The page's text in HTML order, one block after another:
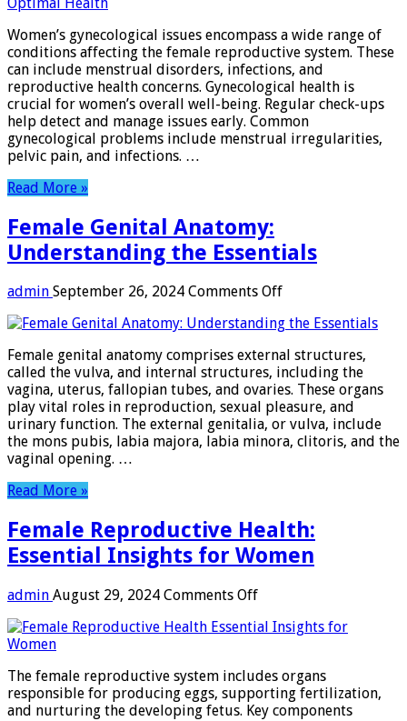
Insights
for
Optimal
Health
Women’s gynecological issues encompass a wide range of
conditions affecting the female reproductive system. These
can include menstrual disorders, infections, and
reproductive health concerns. Gynecological health is
crucial for women’s overall well-being. Regular check-ups
help detect and manage issues early. Common
gynecological problems include menstrual irregularities,
pelvic pain, and infections. …
Read More »
Female Genital Anatomy:
Understanding the Essentials
admin September 26, 2024 Comments Offon
Genital
Understanding
the
Essentials
Female genital anatomy comprises external structures,
called the vulva, and internal structures, including the
vagina, uterus, fallopian tubes, and ovaries. These organs
play vital roles in reproduction, sexual pleasure, and
urinary function. The external genitalia, or vulva, include
the mons pubis, labia majora, labia minora, clitoris, and the
vaginal opening. …
Read More »
Female Reproductive Health:
Essential Insights for Women
admin August 29, 2024 Comments Offon
Reproductive
Insights
for
Women
The female reproductive system includes organs
responsible for producing eggs, supporting fertilization,
and nurturing the developing fetus. Key components